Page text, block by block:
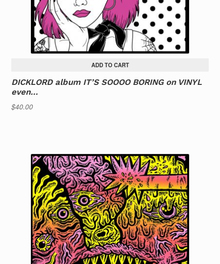
ADD TO CART
DICKLORD album IT’S SOOOO BORING on VINYL
even…
$40.00